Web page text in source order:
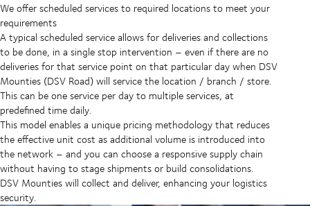
We offer scheduled services to required locations to meet your
requirements
A typical scheduled service allows for deliveries and collections
to be done, in a single stop intervention – even if there are no
deliveries for that service point on that particular day when DSV
Mounties (DSV Road) will service the location / branch / store.
This can be one service per day to multiple services, at
predefined time daily.
This model enables a unique pricing methodology that reduces
the effective unit cost as additional volume is introduced into
the network – and you can choose a responsive supply chain
without having to stage shipments or build consolidations.
DSV Mounties will collect and deliver, enhancing your logistics
security.